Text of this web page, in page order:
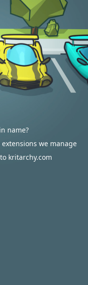
name?
we manage
kritarchy.com